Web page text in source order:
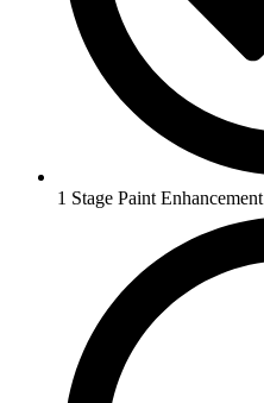
1 Stage Paint Enhancement